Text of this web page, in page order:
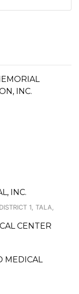
INC.
INC.
1, TALA,
CENTER
MEDICAL